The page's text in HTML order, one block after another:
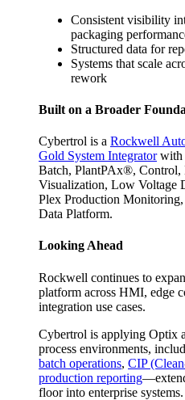
Consistent visibility
packaging
Structured data for
Systems that scale
rework
Built on a Broader
Cybertrol is a Rockwell
Gold System Integratorwith
Batch, PlantPAx®, Control,
Visualization, Low Voltage
Plex Production
Data Platform.
Looking Ahead
Rockwell continues to
platform across HMI, edge
integration use cases.
Cybertrol is applying Optix
process environments,
batch operations, CIP
production reporting
floor into enterprise systems.